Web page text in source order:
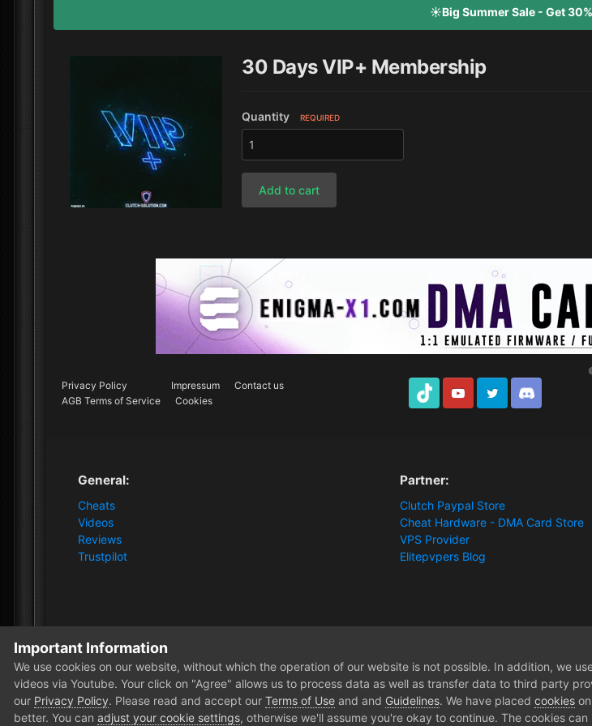
☀️Big Summer Sale - Get
30 Days VIP+ Membership
Quantity REQUIRED
Add to cart
Privacy Policy Impressum
Contact us
AGB Terms of Service
Cookies
TikTok Youtube Twitter Discord
General:
Cheats
Videos
Reviews
Trustpilot
Partner:
Clutch Paypal Store
Cheat Hardware - DMA Card Store
VPS Provider
Elitepvpers Blog
Home Store VIP+
Important Information
We use cookies on our website, without which the operation of our website is not possible. In addition, we
videos via Youtube. Your click on "Agree" allows us to process data as well as transfer data to third party
our Privacy Policy. Please read and accept our Terms of Use and and Guidelines. We have placed cookies
better. You can adjust your cookie settings, otherwise we'll assume you're okay to continue. The cookies